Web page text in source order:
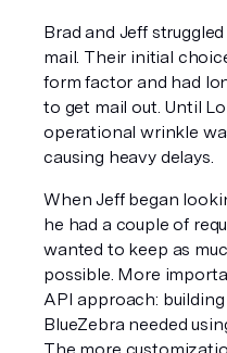
Brad and Jeff
mail. Their initial
form factor and had
to get mail out. Until
operational wrinkle
causing heavy delays.
When Jeff began
he had a couple of
wanted to keep as
possible. More
API approach:
BlueZebra needed